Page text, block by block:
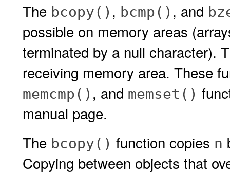
The bcopy() , bcmp() , and
possible on memory areas
terminated by a null character).
receiving memory area. These
memcmp() , and memset()
manual page.
The bcopy() function copies n
Copying between objects that